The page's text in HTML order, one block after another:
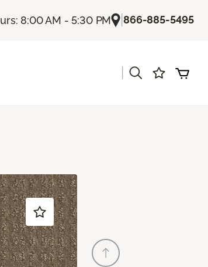
8:00 AM - 5:30 PM |866-885-5495